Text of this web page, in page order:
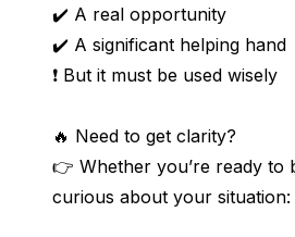
✔️ A real opportunity
✔️ A significant helping hand
❗ But it must be used wisely
🔥 Need to get clarity?
👉 Whether you’re ready to
curious about your situation: